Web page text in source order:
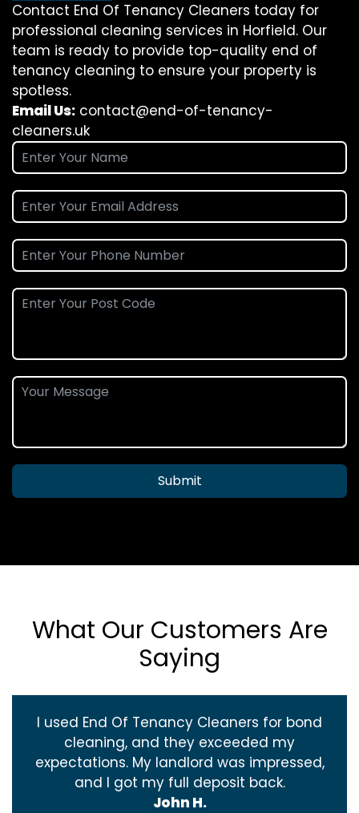
Contact End Of Tenancy Cleaners today for
professional cleaning services in Horfield. Our
team is ready to provide top-quality end of
tenancy cleaning to ensure your property is
spotless.
Email Us: contact@end-of-tenancy-
cleaners.uk
Submit
What Our Customers Are
Saying
I used End Of Tenancy Cleaners for bond
cleaning, and they exceeded my
expectations. My landlord was impressed,
and I got my full deposit back.
John H.